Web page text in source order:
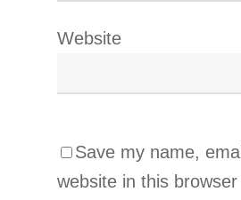
Website
Save my name,
website in this